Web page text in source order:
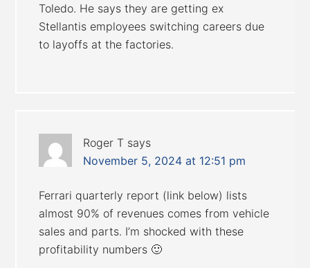
Toledo. He says they are getting ex
Stellantis employees switching careers due
to layoffs at the factories.
Roger T says
November 5, 2024 at 12:51 pm
Ferrari quarterly report (link below) lists
almost 90% of revenues comes from vehicle
sales and parts. I’m shocked with these
profitability numbers 🙂